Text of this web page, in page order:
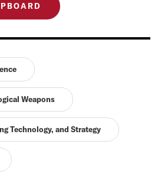
Weapons
Technology, and Strategy